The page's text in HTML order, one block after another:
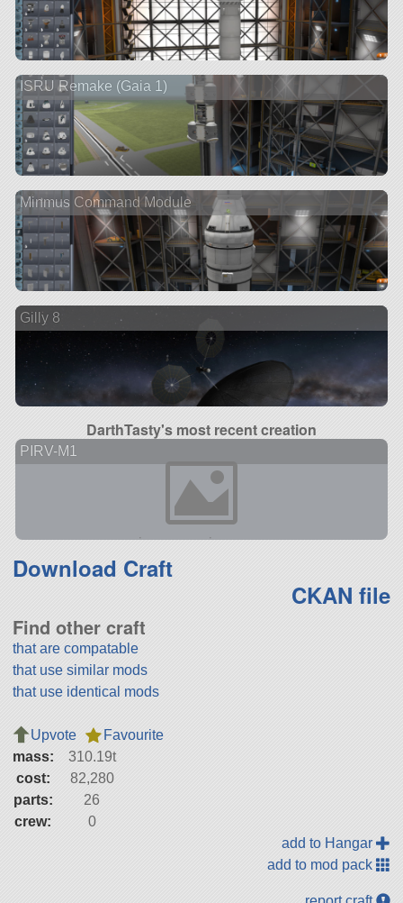
ISRU Remake (Gaia 1)
Minmus Command Module
Gilly 8
DarthTasty's most recent creation
PIRV-M1
Download Craft
CKAN file
Find other craft
that are compatable
that use similar mods
that use identical mods
Upvote
Favourite
mass:
310.19t
cost:
82,280
parts:
26
crew:
0
add to Hangar
add to mod pack